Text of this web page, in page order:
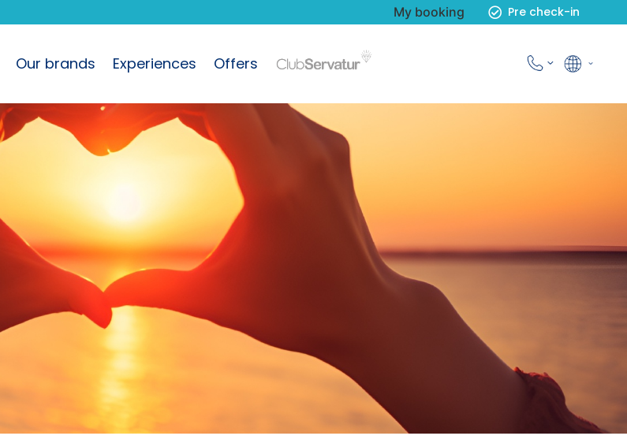
My booking Pre check-in
Our brands Experiences Offers